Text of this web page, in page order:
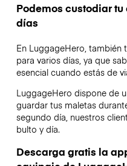
Podemos custodiar
días
En LuggageHero, también
para varios días, ya que
esencial cuando estás de
LuggageHero dispone de
guardar tus maletas
segundo día, nuestros
bulto y día.
Descarga gratis la